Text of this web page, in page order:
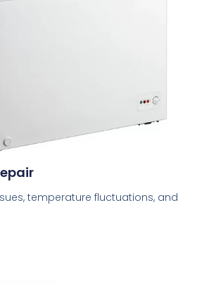
temperature fluctuations, and